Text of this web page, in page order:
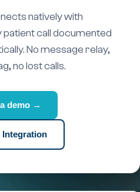
natively with
call documented
No message relay,
no lost calls.
demo →
Integration